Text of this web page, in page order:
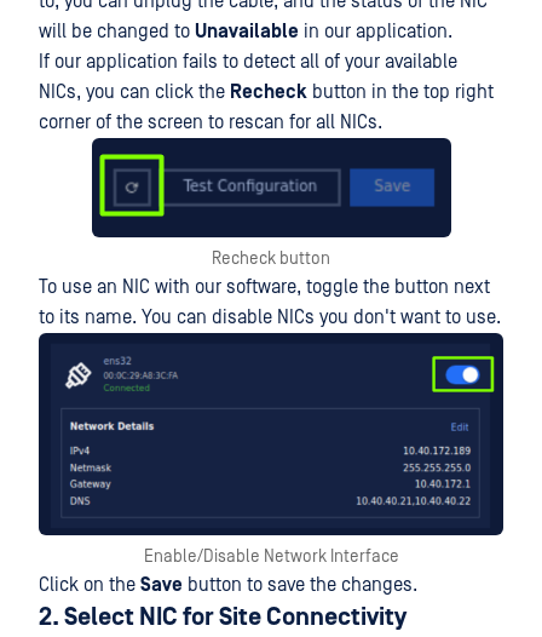
will be changed to Unavailable in our application.
If our application fails to detect all of your available
NICs, you can click the Recheck button in the top right
corner of the screen to rescan for all NICs.
Recheck button
To use an NIC with our software, toggle the button next
to its name. You can disable NICs you don't want to use.
Enable/Disable Network Interface
Click on the Save button to save the changes.
2. Select NIC for Site Connectivity